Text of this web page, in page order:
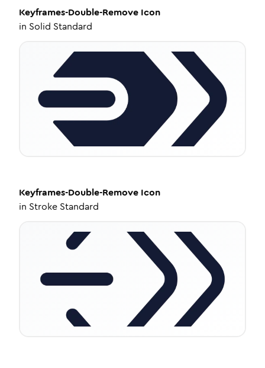
Keyframes-Double-Remove Icon
in Solid Standard
Keyframes-Double-Remove Icon
in Stroke Standard